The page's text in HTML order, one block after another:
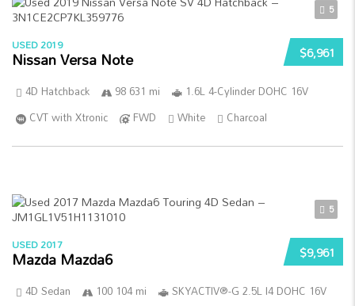
5
$6,961
USED 2019
Nissan Versa Note
4D Hatchback 98 631 mi
1.6L 4-Cylinder DOHC 16V
CVT with Xtronic
FWD White Charcoal
5
$9,961
USED 2017
Mazda Mazda6
4D Sedan 100 104 mi
SKYACTIV®-G 2.5L I4 DOHC 16V